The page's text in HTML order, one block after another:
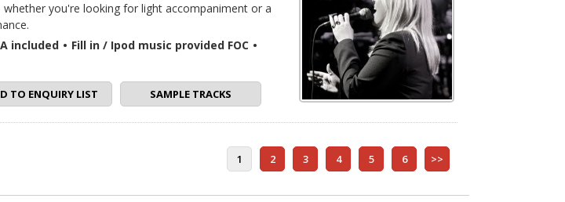
you're looking for light accompaniment or a
included • Fill in / Ipod music provided FOC •
TO ENQUIRY LIST SAMPLE TRACKS
1 2 3 4 5 6 >>